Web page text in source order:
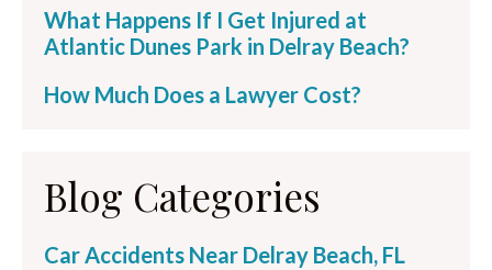
What Happens If I Get Injured at
Atlantic Dunes Park in Delray Beach?
How Much Does a Lawyer Cost?
Blog Categories
Car Accidents Near Delray Beach, FL